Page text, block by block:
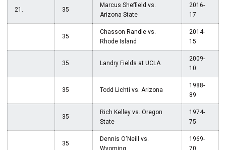
21. 35
Marcus Sheffield vs.
Arizona State
2016-
17
35
Chasson Randle vs.
Rhode Island
2014-
15
35 Landry Fields at UCLA
2009-
10
35 Todd Lichti vs. Arizona
1988-
89
35
Rich Kelley vs. Oregon
State
1974-
75
35
Dennis O'Neill vs.
Wyoming
1969-
70